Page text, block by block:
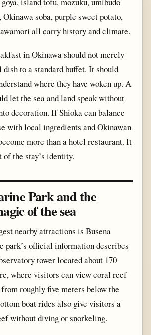
Okinawa soba, purple sweet potato,
all carry history and climate.
in Okinawa should not merely
dish to a standard buffet. It should
where they have woken up. A
let the sea and land speak without
decoration. If Shioka can balance
with local ingredients and Okinawan
more than a hotel restaurant. It
the stay’s identity.
Park and the
of the sea
nearby attractions is Busena
park’s official information describes
tower located about 170
where visitors can view coral reef
roughly five meters below the
boat rides also give visitors a
without diving or snorkeling.